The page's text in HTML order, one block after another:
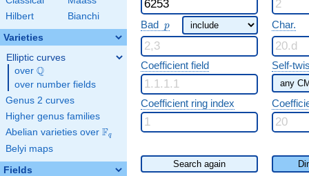
Hilbert
Bianchi
Varieties
Elliptic curves
over \Q
Q
over number fields
Genus 2 curves
Higher genus families
Abelian varieties over \F_{q}
Fq
Belyi maps
Fields
Bad p
p Char.
Coefficient field Self-
Coefficient ring index
Search again